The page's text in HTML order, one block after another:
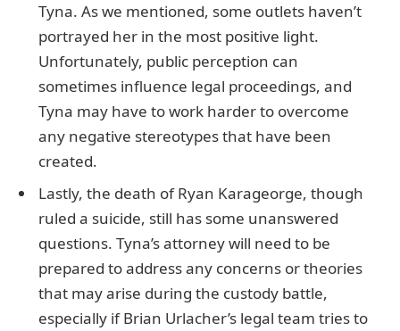
Tyna. As we mentioned, some outlets haven’t
portrayed her in the most positive light.
Unfortunately, public perception can
sometimes influence legal proceedings, and
Tyna may have to work harder to overcome
any negative stereotypes that have been
created.
Lastly, the death of Ryan Karageorge, though
ruled a suicide, still has some unanswered
questions. Tyna’s attorney will need to be
prepared to address any concerns or theories
that may arise during the custody battle,
especially if Brian Urlacher’s legal team tries to